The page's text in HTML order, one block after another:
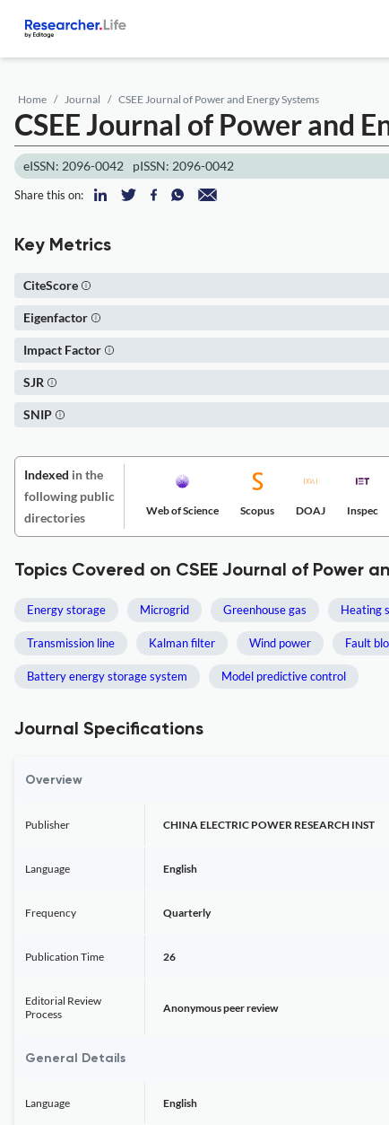
Home Journal CSEE Journal of Power and Energy Systems
CSEE Journal of Power and
eISSN: 2096-0042 pISSN: 2096-0042
Share this on:
Key Metrics
CiteScore
Eigenfactor
Impact Factor
SJR
SNIP
Indexed in the
following public
directories
Web of Science Scopus DOAJ Inspec
Topics Covered on CSEE Journal of Power
Energy storage Microgrid Greenhouse gas Heating
Transmission line Kalman filter Wind power Fault
Battery energy storage system Model predictive control
Journal Specifications
Overview
Publisher CHINA ELECTRIC POWER RESEARCH INST
Language English
Frequency Quarterly
Publication Time 26
Editorial Review
Process
Anonymous peer review
General Details
Language English